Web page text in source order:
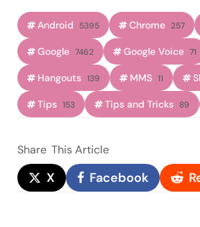
Android 5395 Chrome 257
Google 7462 Google Voice 71
Hangouts 139 MMS 11
Tips 153 Tips and Tricks 89
Share This Article
X Facebook